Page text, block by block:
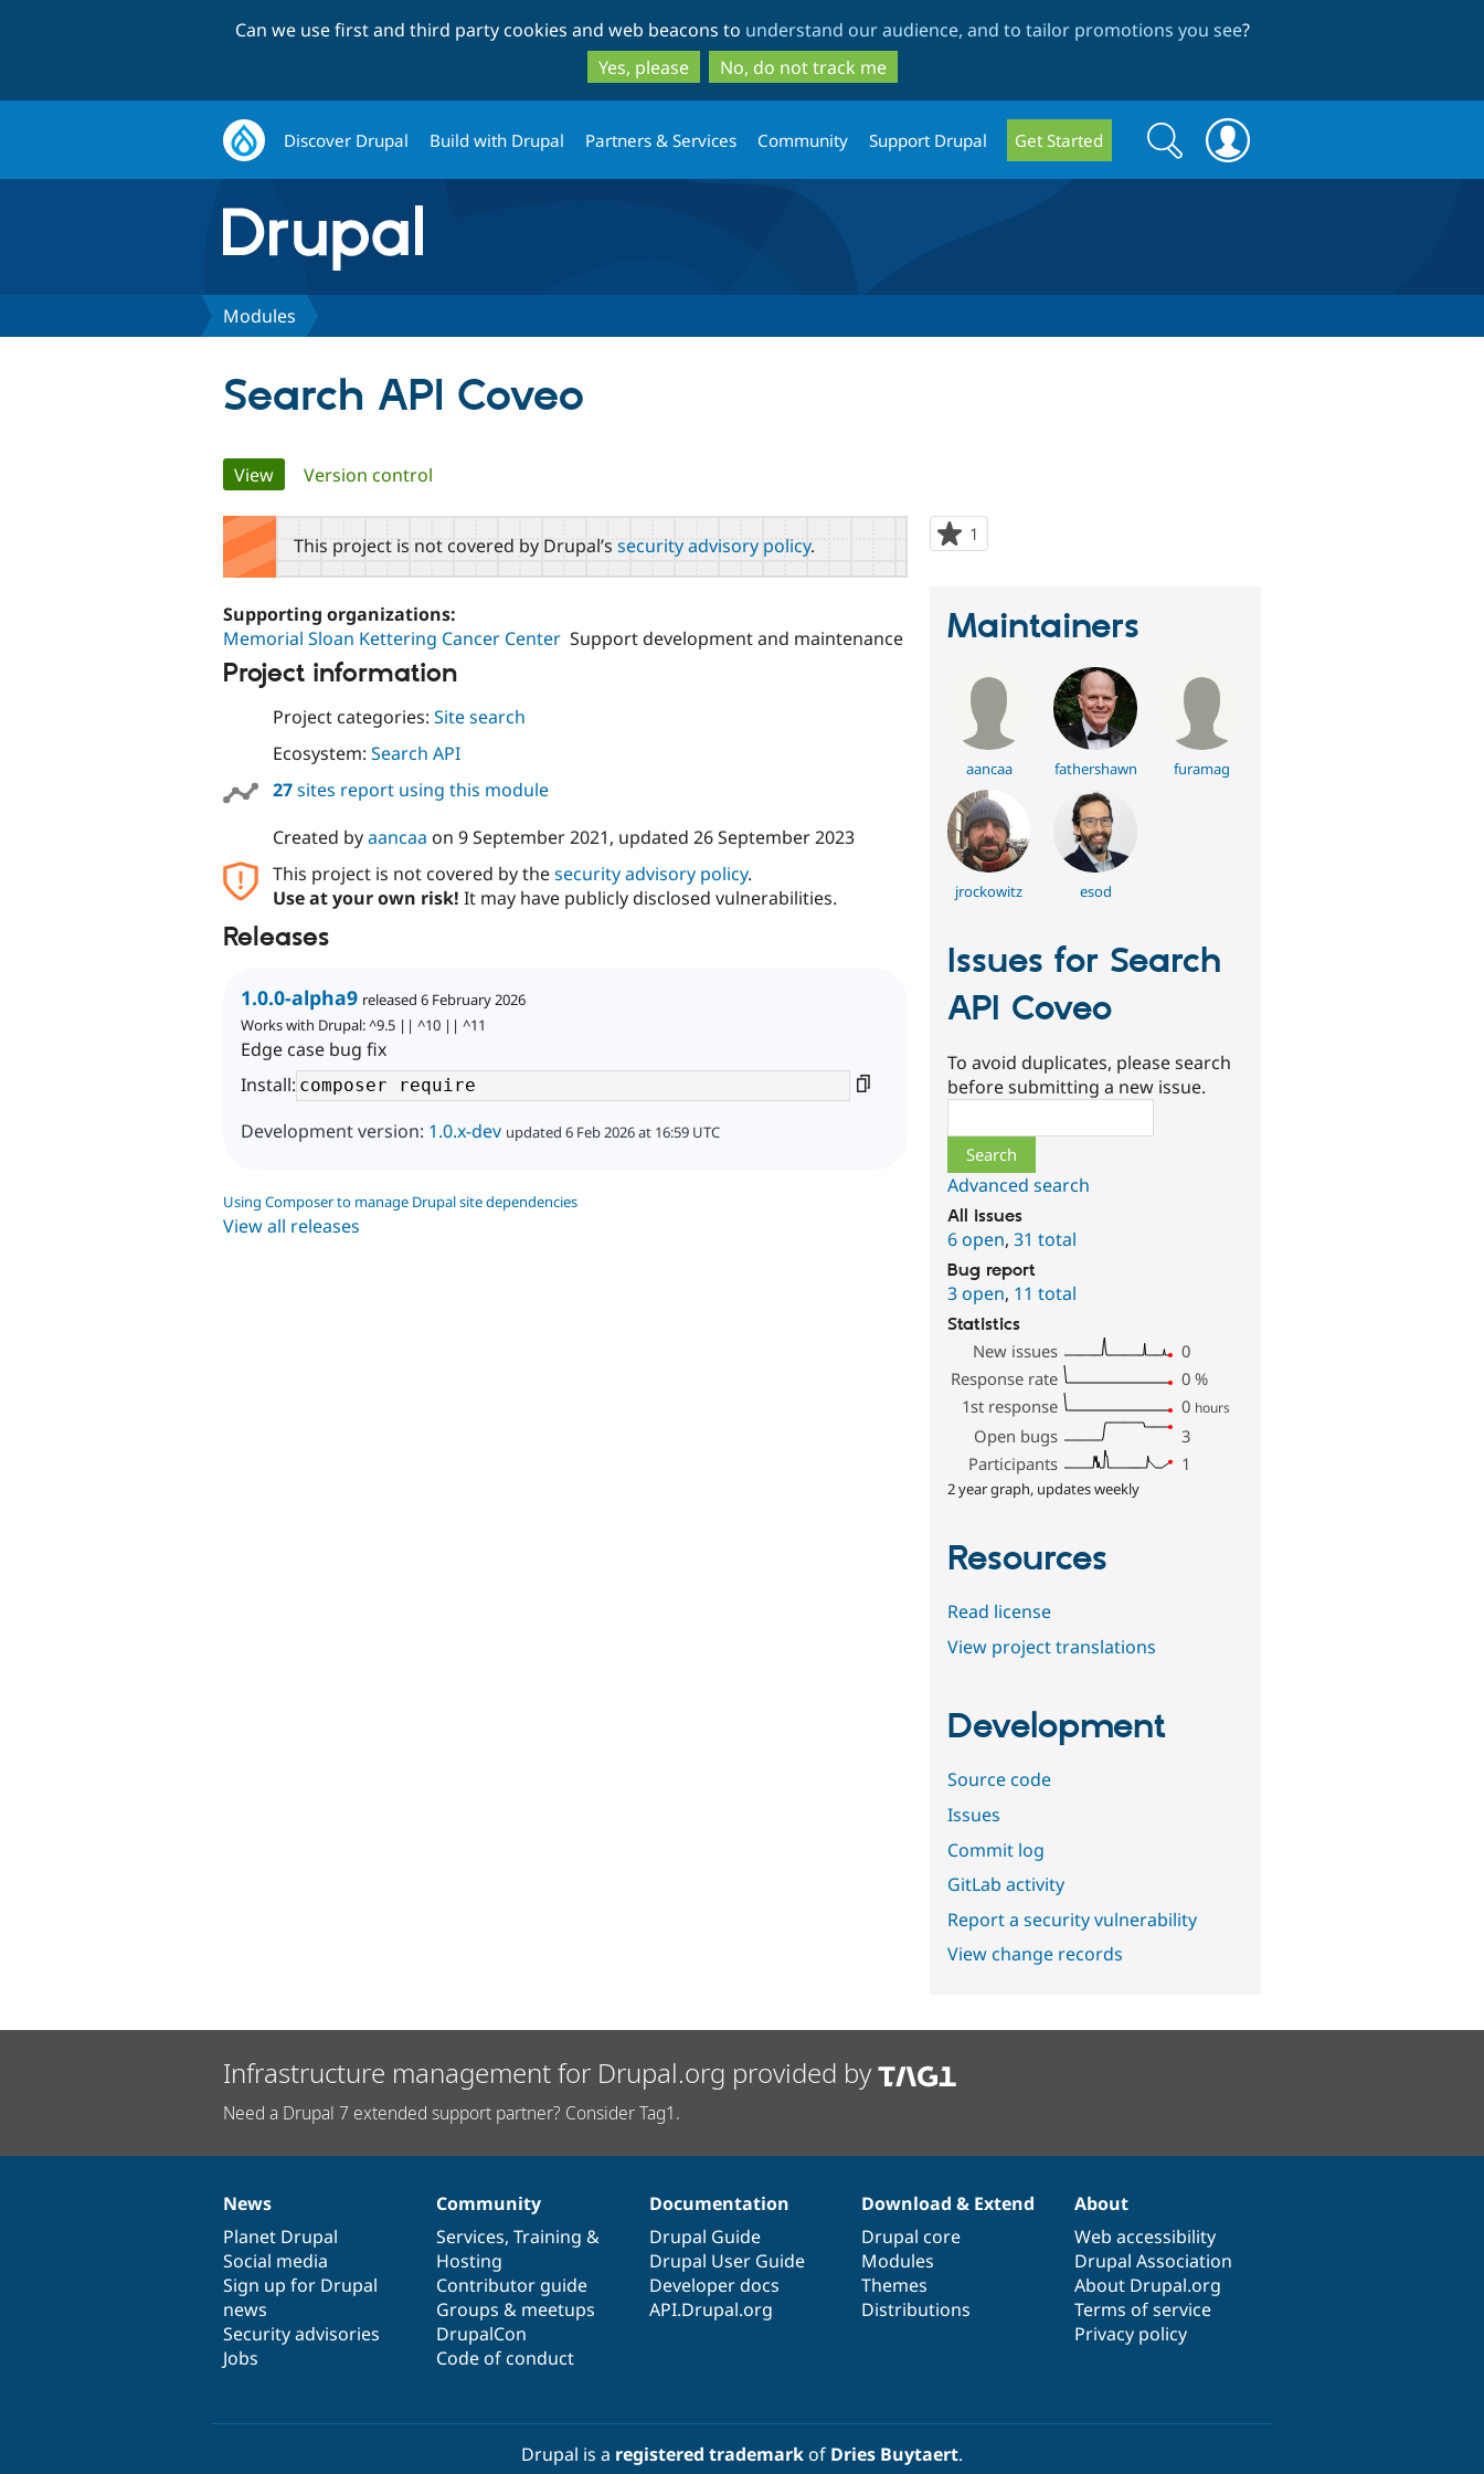
to
main
content
to
search
Can we use first and third party cookies and web beacons to understand our audience, and to tailor promotions you see?
Yes, please
No, do not track me
Discover Drupal Build with Drupal Partners & Services Community Support Drupal Get Started
Search
form
Search
Modules
Search API Coveo
Primary
tabs
View(active tab)
Version control
1
starred
This project is not covered by Drupal’s security advisory policy.
Supporting organizations:
Memorial Sloan Kettering Cancer Center Support development and maintenance
Project information
Project categories: Site search
Ecosystem: Search API
27sites report using this module
Created byaancaa on 9 September 2021, updated 26 September 2023
This project is not covered by thesecurity advisory policy.
Use at your own risk! It may have publicly disclosed vulnerabilities.
Releases
1.0.0-alpha9 released 6 February 2026
Works with Drupal: ^9.5 || ^10 || ^11
Edge case bug fix
Install:
Development version: 1.0.x-dev updated 6 Feb 2026 at 16:59 UTC
Using Composer to manage Drupal site dependencies
View all releases
Maintainers
aancaa fathershawn furamag
jrockowitz esod
Issues for Search
API Coveo
To avoid duplicates, please search
before submitting a new issue.
Advanced search
All issues
6 open,31 total
Bug report
3 open, 11 total
Statistics
New issues
0
Response rate
0 %
1st response
0 hours
Open bugs
3
Participants
1
2 year graph, updates weekly
Resources
Read license
View project translations
Development
Source code
Issues
Commit log
GitLab activity
Report a security vulnerability
View change records
Infrastructure management for Drupal.org provided by
Need a Drupal 7 extended support partner? Consider Tag1.
News
items
News
Planet Drupal
Social media
Sign up for Drupal
news
Security advisories
Jobs
Our
community
Community
Services, Training &
Hosting
Contributor guide
Groups & meetups
DrupalCon
Code of conduct
Documentation
Documentation
Drupal Guide
Drupal User Guide
Developer docs
API.Drupal.org
Drupal
code
base
Download & Extend
Drupal core
Modules
Themes
Distributions
Governance
of
community
About
Web accessibility
Drupal Association
About Drupal.org
Terms of service
Privacy policy
Drupal is a registered trademarkof Dries Buytaert.